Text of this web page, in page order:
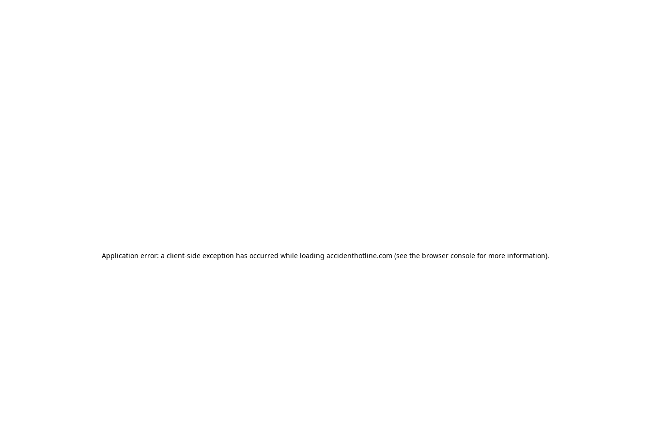
Application error: a client-side exception has occurred while loading accidenthotline.com (see the browser console for more information).